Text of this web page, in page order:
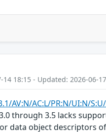
18:15 - Updated: 2026-06-
AV:N/AC:L/PR:N/UI:N/
through 3.5 lacks
data object descriptors of